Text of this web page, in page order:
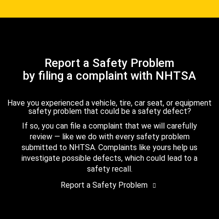
Report a Safety Problem
by filing a complaint with NHTSA
Have you experienced a vehicle, tire, car seat, or equipment
safety problem that could be a safety defect?
If so, you can file a complaint that we will carefully
review — like we do with every safety problem
submitted to NHTSA. Complaints like yours help us
investigate possible defects, which could lead to a
safety recall.
Report a Safety Problem